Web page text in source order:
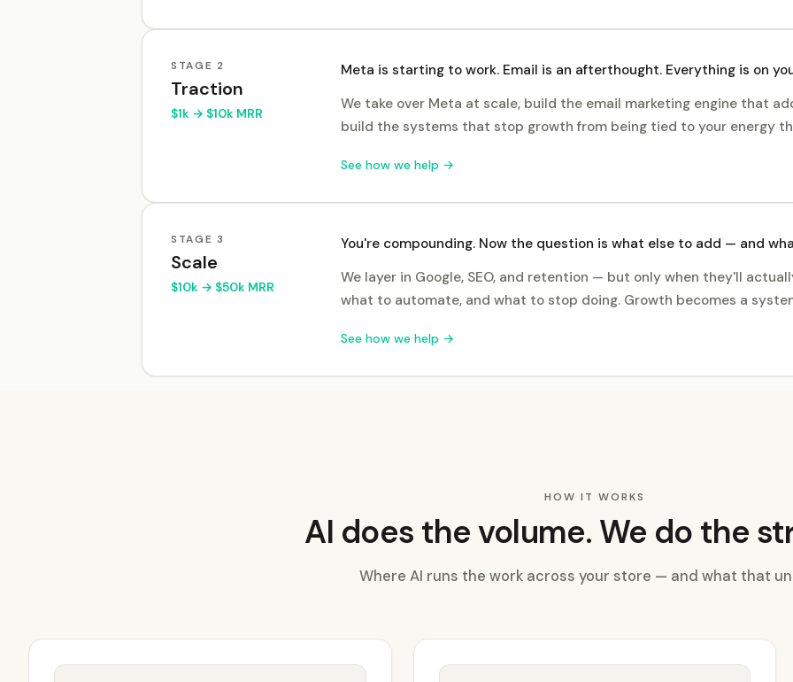
STAGE 2
Traction
$1k → $10k MRR
Meta is starting to work. Email is an afterthought. Everything is on
We take over Meta at scale, build the email marketing engine that
build the systems that stop growth from being tied to your energy
See how we help →
STAGE3
Scale
$10k → $50k MRR
You're compounding. Now the question is what else to add — and
We layer in Google, SEO, and retention — but only when they'll
what to automate, and what to stop doing. Growth becomes a
See how we help →
HOW IT WORKS
AI does the volume. We do the
Where AI runs the work across your store — and what that